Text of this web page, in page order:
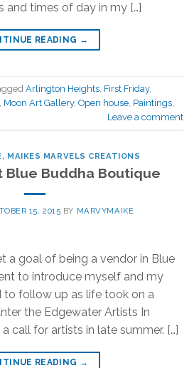
and times of day in my […]
READING →
Arlington Heights First Friday,
Moon Art Gallery, Open house Paintings
Leave a comment
, MAIKES MARVELS CREATIONS
Blue Buddha Boutique
15, 2015 BY MARVYMAIKE
a goal of being a vendor in Blue
to introduce myself and my
to follow up as life took on a
the Edgewater Artists In
call for artists in late summer. […]
READING →